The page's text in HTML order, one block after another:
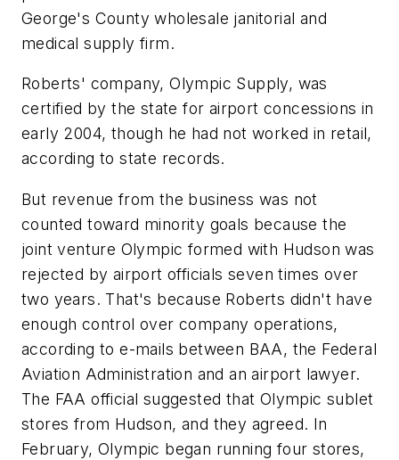
George's County wholesale janitorial and
medical supply firm.
Roberts' company, Olympic Supply, was
certified by the state for airport concessions in
early 2004, though he had not worked in retail,
according to state records.
But revenue from the business was not
counted toward minority goals because the
joint venture Olympic formed with Hudson was
rejected by airport officials seven times over
two years. That's because Roberts didn't have
enough control over company operations,
according to e-mails between BAA, the Federal
Aviation Administration and an airport lawyer.
The FAA official suggested that Olympic sublet
stores from Hudson, and they agreed. In
February, Olympic began running four stores,